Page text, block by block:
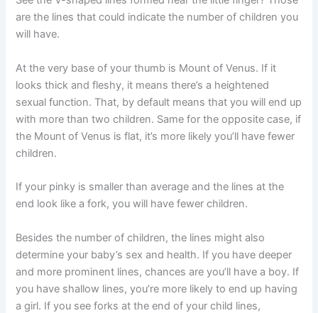
are the lines that could indicate the number of children you
will have.
At the very base of your thumb is Mount of Venus. If it
looks thick and fleshy, it means there’s a heightened
sexual function. That, by default means that you will end up
with more than two children. Same for the opposite case, if
the Mount of Venus is flat, it’s more likely you’ll have fewer
children.
If your pinky is smaller than average and the lines at the
end look like a fork, you will have fewer children.
Besides the number of children, the lines might also
determine your baby’s sex and health. If you have deeper
and more prominent lines, chances are you’ll have a boy. If
you have shallow lines, you’re more likely to end up having
a girl. If you see forks at the end of your child lines,